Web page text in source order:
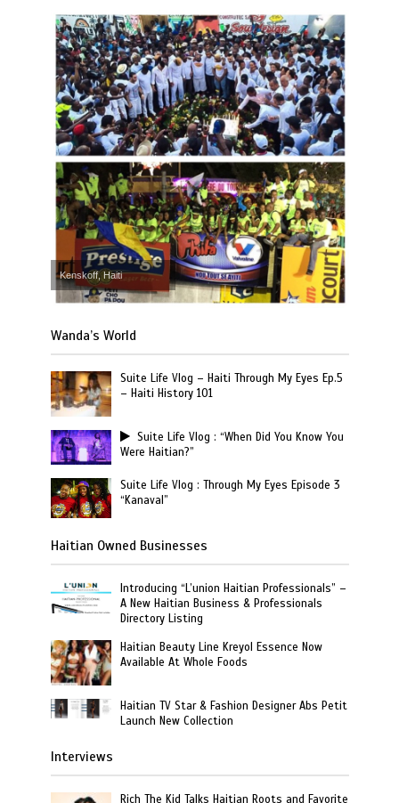
Kenskoff, Haiti
Wanda’s World
Suite Life Vlog – Haiti Through My Eyes Ep.5
– Haiti History 101
Suite Life Vlog : “When Did You Know You
Were Haitian?”
Suite Life Vlog : Through My Eyes Episode 3
“Kanaval”
Haitian Owned Businesses
Introducing “L’union Haitian Professionals” –
A New Haitian Business & Professionals
Directory Listing
Haitian Beauty Line Kreyol Essence Now
Available At Whole Foods
Haitian TV Star & Fashion Designer Abs Petit
Launch New Collection
Interviews
Rich The Kid Talks Haitian Roots and Favorite